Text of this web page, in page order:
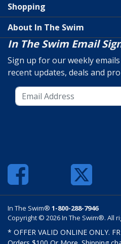
Shopping
About In The Swim
In The Swim Email
Sign up for our weekly
recent updates, deals and
In The Swim® 1-800-288-7946
Copyright © 2026 In The Swim®. All
* OFFER VALID ONLINE ONLY.